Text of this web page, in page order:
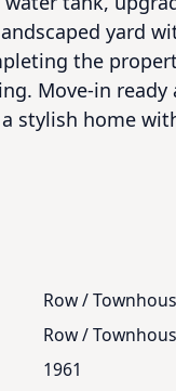
yard
the
Move-in
stylish home
Row /
Row /
1961